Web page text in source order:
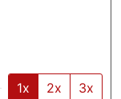
1x 2x 3x